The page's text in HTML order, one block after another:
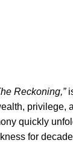
Reckoning,”
privilege,
quickly
for